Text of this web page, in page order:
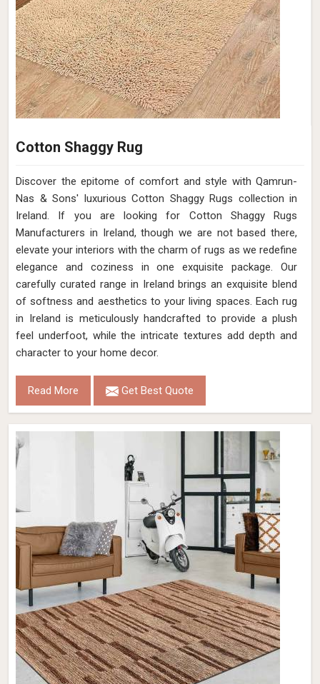
Cotton Shaggy Rug
Discover the epitome of comfort and style with Qamrun-
Nas & Sons' luxurious Cotton Shaggy Rugs collection in
Ireland. If you are looking for Cotton Shaggy Rugs
Manufacturers in Ireland, though we are not based there,
elevate your interiors with the charm of rugs as we redefine
elegance and coziness in one exquisite package. Our
carefully curated range in Ireland brings an exquisite blend
of softness and aesthetics to your living spaces. Each rug
in Ireland is meticulously handcrafted to provide a plush
feel underfoot, while the intricate textures add depth and
character to your home decor.
Read More Get Best Quote